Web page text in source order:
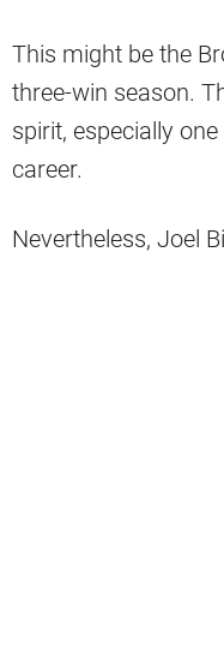
This might be the
three-win season.
spirit, especially
career.
Nevertheless, Joel